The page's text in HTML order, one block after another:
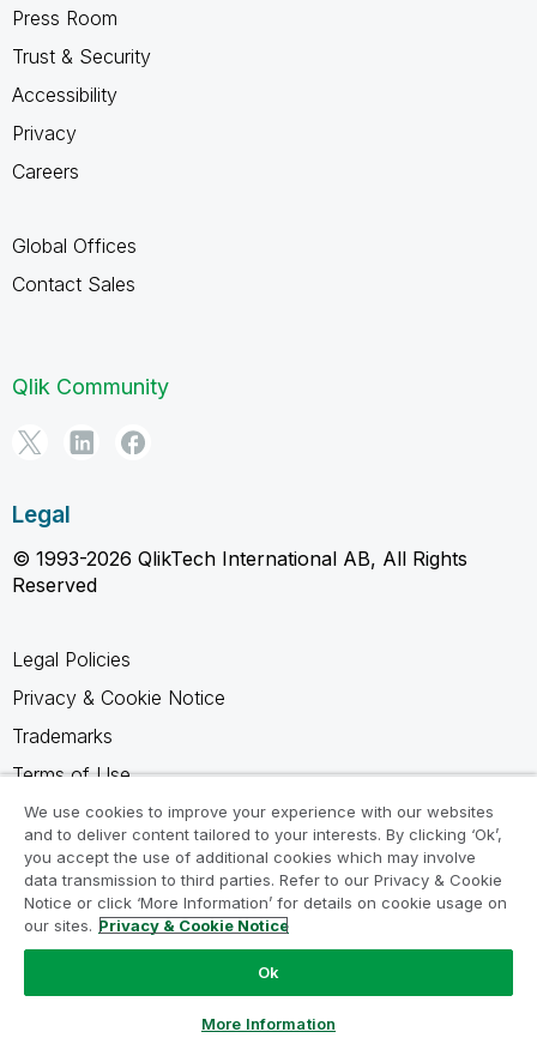
Press Room
Trust & Security
Accessibility
Privacy
Careers
Global Offices
Contact Sales
Qlik Community
Legal
© 1993-2026 QlikTech International AB, All Rights
Reserved
Legal Policies
Privacy & Cookie Notice
Trademarks
Terms of Use
Legal Agreements
Product Terms
Do not share my info
We use cookies to improve your experience with our websites
and to deliver content tailored to your interests. By clicking ‘Ok’,
you accept the use of additional cookies which may involve
data transmission to third parties. Refer to our Privacy & Cookie
Notice or click ‘More Information’ for details on cookie usage on
our sites. Privacy & Cookie Notice
Ok
More Information